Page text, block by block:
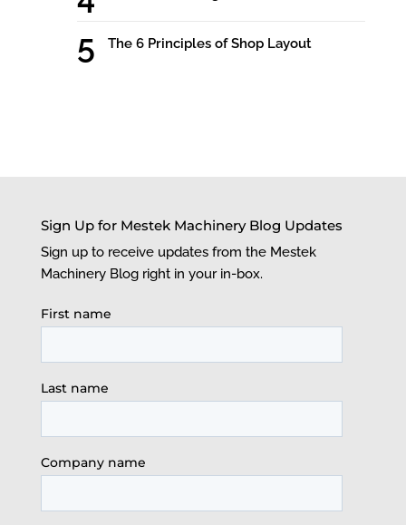
The 6 Principles of Shop Layout
Sign Up for Mestek Machinery Blog Updates
Sign up to receive updates from the Mestek
Machinery Blog right in your in-box.
First name
Last name
Company name